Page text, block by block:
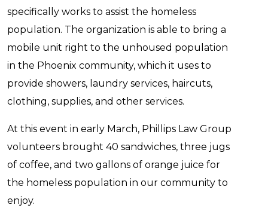
specifically works to assist the homeless
population. The organization is able to bring a
mobile unit right to the unhoused population
in the Phoenix community, which it uses to
provide showers, laundry services, haircuts,
clothing, supplies, and other services.
At this event in early March, Phillips Law Group
volunteers brought 40 sandwiches, three jugs
of coffee, and two gallons of orange juice for
the homeless population in our community to
enjoy.